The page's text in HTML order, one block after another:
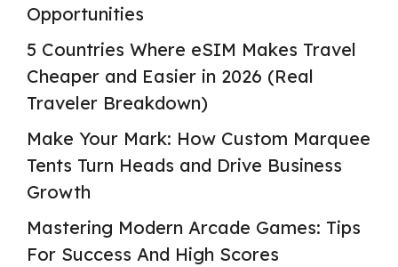
Opportunities
5 Countries Where eSIM Makes Travel
Cheaper and Easier in 2026 (Real
Traveler Breakdown)
Make Your Mark: How Custom Marquee
Tents Turn Heads and Drive Business
Growth
Mastering Modern Arcade Games: Tips
For Success And High Scores